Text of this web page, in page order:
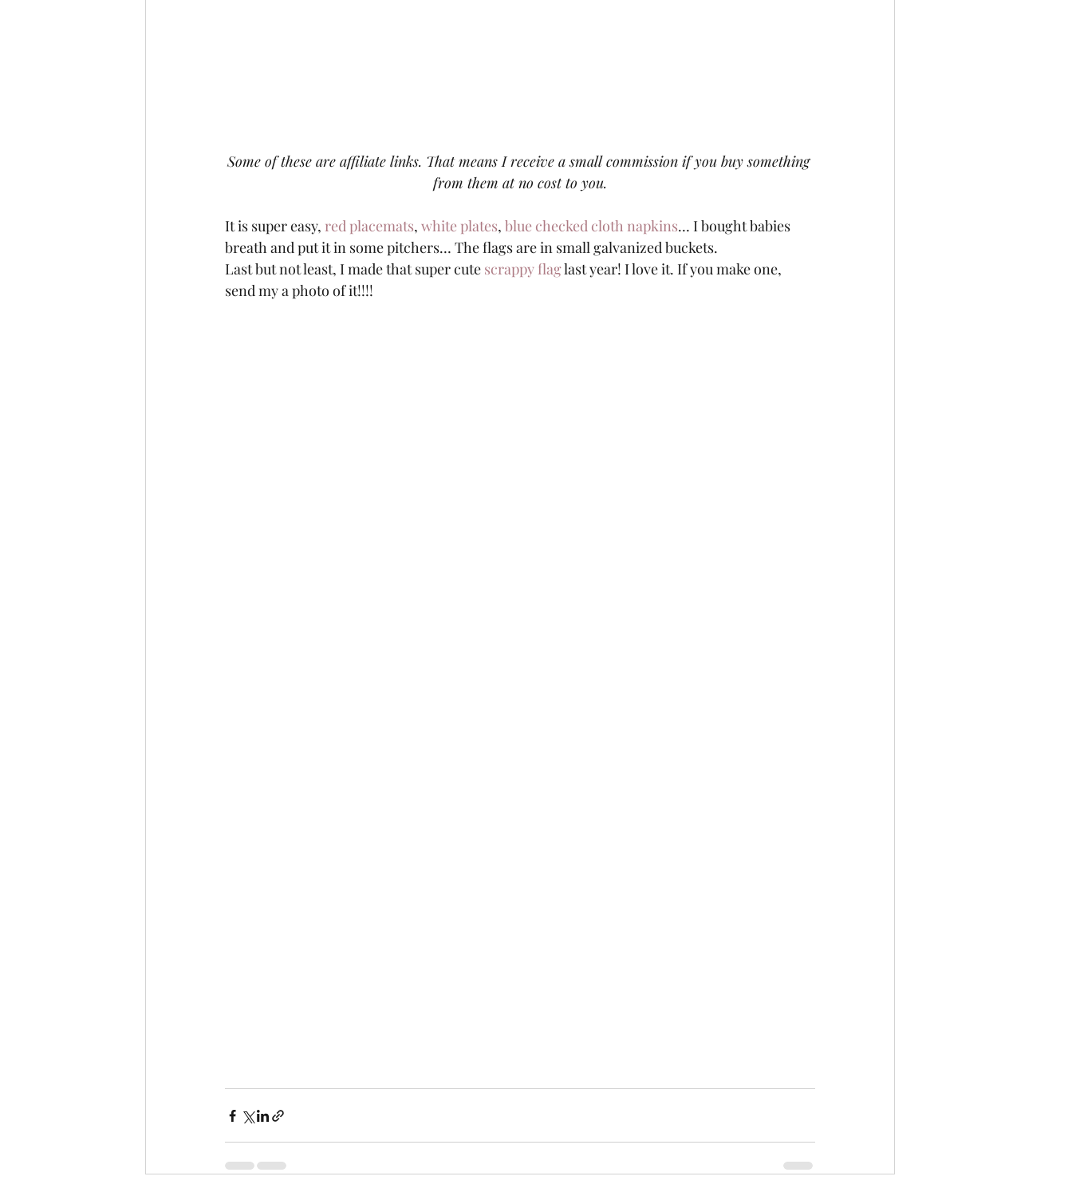
Some of these are affiliate links. That means I receive a small commission if you buy something
from them at no cost to you.
It is super easy, red placemats, white plates, blue checked cloth napkins… I bought babies
breath and put it in some pitchers… The flags are in small galvanized buckets.
Last but not least, I made that super cute scrappy flag last year! I love it. If you make one,
send my a photo of it!!!!